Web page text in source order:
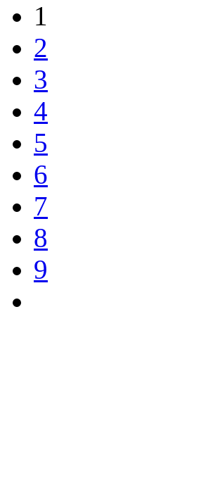
1
2
3
4
5
6
7
8
9